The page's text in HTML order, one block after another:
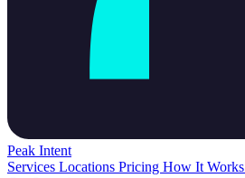
Peak Intent
Services Locations Pricing How It Works